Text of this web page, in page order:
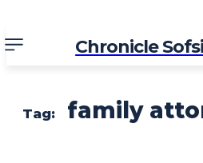
Chronicle
Tag: family